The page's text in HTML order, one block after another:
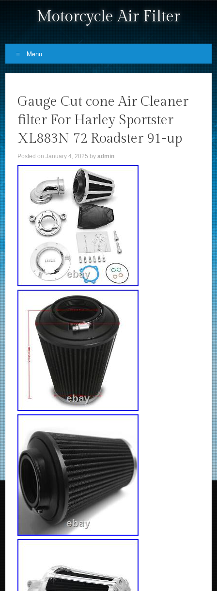
Motorcycle Air Filter
Menu
Gauge Cut cone Air Cleaner
filter For Harley Sportster
XL883N 72 Roadster 91-up
Posted onJanuary 4, 2025 byadmin